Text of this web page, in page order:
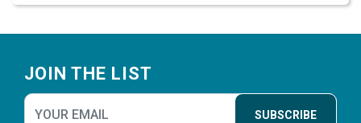
JOIN THE LIST
SUBSCRIBE